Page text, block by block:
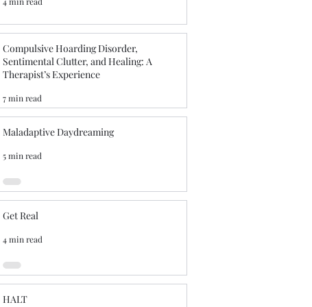
Compulsive Hoarding Disorder,
Sentimental Clutter, and Healing: A
Therapist’s Experience
7 min read
Maladaptive Daydreaming
5 min read
Get Real
4 min read
HALT